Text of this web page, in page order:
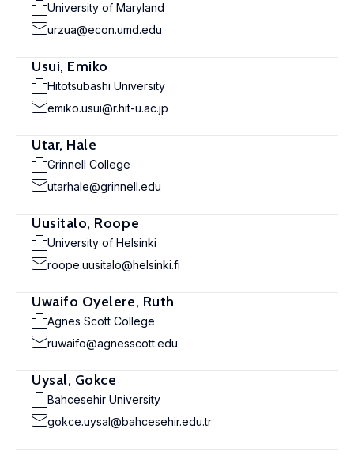
University of Maryland
urzua@econ.umd.edu
Usui, Emiko
Hitotsubashi University
emiko.usui@r.hit-u.ac.jp
Utar, Hale
Grinnell College
utarhale@grinnell.edu
Uusitalo, Roope
University of Helsinki
roope.uusitalo@helsinki.fi
Uwaifo Oyelere, Ruth
Agnes Scott College
ruwaifo@agnesscott.edu
Uysal, Gokce
Bahcesehir University
gokce.uysal@bahcesehir.edu.tr